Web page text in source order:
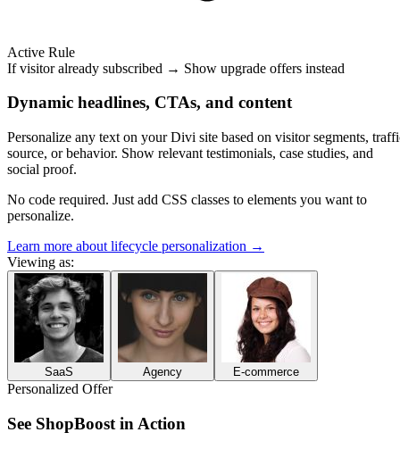
Active Rule
If visitor already subscribed → Show upgrade offers instead
Dynamic headlines, CTAs, and content
Personalize any text on your Divi site based on visitor segments,
source, or behavior. Show relevant testimonials, case studies, and
social proof.
No code required. Just add CSS classes to elements you want to
personalize.
Learn more about lifecycle personalization →
Viewing as:
SaaS Agency E-commerce
Personalized Offer
See WorkForge in Action